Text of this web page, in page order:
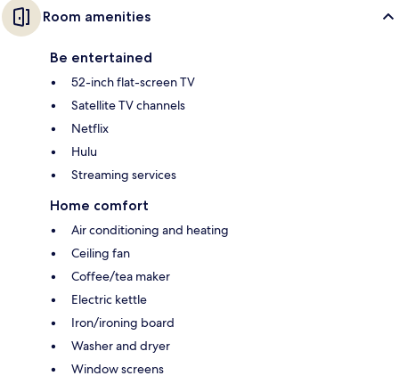
Room amenities
Be entertained
52-inch flat-screen TV
Satellite TV channels
Netflix
Hulu
Streaming services
Home comfort
Air conditioning and heating
Ceiling fan
Coffee/tea maker
Electric kettle
Iron/ironing board
Washer and dryer
Window screens